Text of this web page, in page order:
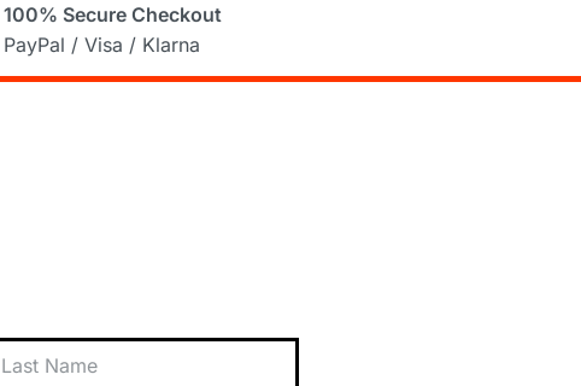
100% Secure Checkout
PayPal / Visa / Klarna